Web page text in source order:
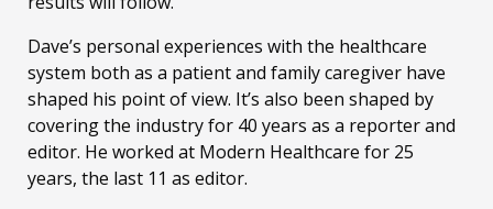
Dave’s personal experiences with the healthcare
system both as a patient and family caregiver have
shaped his point of view. It’s also been shaped by
covering the industry for 40 years as a reporter and
editor. He worked at Modern Healthcare for 25
years, the last 11 as editor.